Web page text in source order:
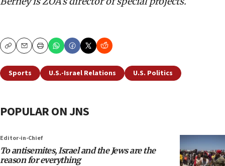
CopyEmailPrint
Sports U.S.-Israel Relations U.S. Politics
POPULAR ON JNS
Editor-in-Chief
To antisemites, Israel and the Jews are the
reason for everything